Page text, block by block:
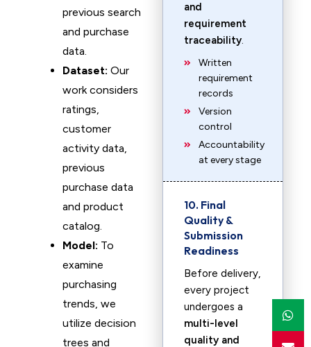
previous search
and purchase
data.
Dataset: Our
work considers
ratings,
customer
activity data,
previous
purchase data
and product
catalog.
Model: To
examine
purchasing
trends, we
utilize decision
trees and
and
requirement
traceability.
Written
requirement
records
Version
control
Accountability
at every stage
10. Final
Quality &
Submission
Readiness
Before delivery,
every project
undergoes a
multi-level
quality and